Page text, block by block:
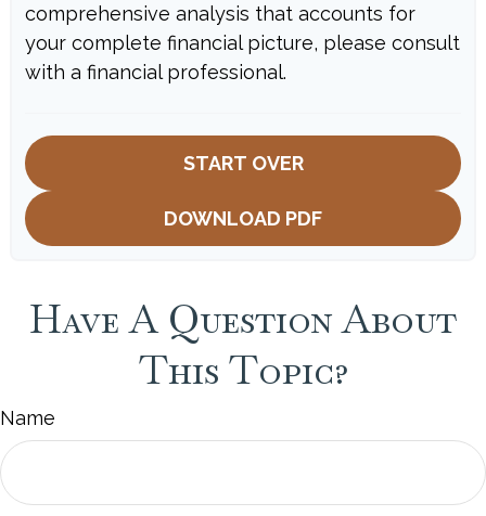
comprehensive analysis that accounts for
your complete financial picture, please consult
with a financial professional.
START OVER
DOWNLOAD PDF
Have A Question About
This Topic?
Name